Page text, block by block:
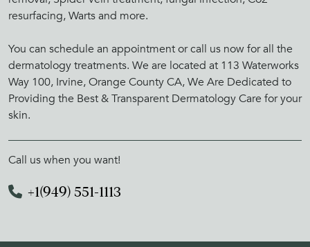
resurfacing, Warts and more.
You can schedule an appointment or call us now for all the
dermatology treatments. We are located at 113 Waterworks
Way 100, Irvine, Orange County CA, We Are Dedicated to
Providing the Best & Transparent Dermatology Care for your
skin.
Call us when you want!
+1(949) 551-1113